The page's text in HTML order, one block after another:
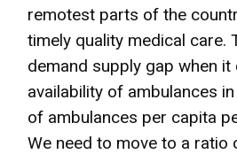
remotest parts of the
timely quality medical care.
demand supply gap when
availability of ambulances
of ambulances per capita
We need to move to a ratio